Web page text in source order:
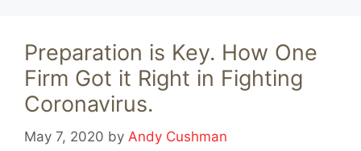
Preparation is Key. How One
Firm Got it Right in Fighting
Coronavirus.
May 7, 2020 by Andy Cushman